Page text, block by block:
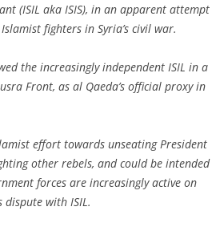
(ISIL aka ISIS), in an apparent attempt
fighters in Syria’s civil war.
the increasingly independent ISIL in a
Front, as al Qaeda’s official proxy in
effort towards unseating President
other rebels, and could be intended
forces are increasingly active on
with ISIL.